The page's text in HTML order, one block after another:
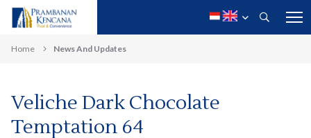
Home News And Updates
Veliche Dark Chocolate
Temptation 64